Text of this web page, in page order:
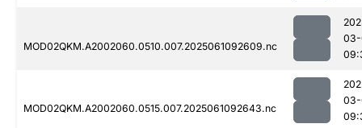
MOD02QKM.A2002060.0510.007.2025061092609.nc
MOD02QKM.A2002060.0515.007.2025061092643.nc